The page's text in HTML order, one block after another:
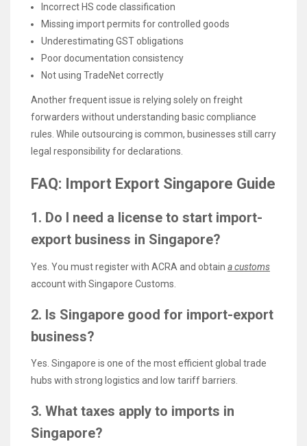
Incorrect HS code classification
Missing import permits for controlled goods
Underestimating GST obligations
Poor documentation consistency
Not using TradeNet correctly
Another frequent issue is relying solely on freight
forwarders without understanding basic compliance
rules. While outsourcing is common, businesses still carry
legal responsibility for declarations.
FAQ: Import Export Singapore Guide
1. Do I need a license to start import-
export business in Singapore?
Yes. You must register with ACRA and obtain a customs
account with Singapore Customs.
2. Is Singapore good for import-export
business?
Yes. Singapore is one of the most efficient global trade
hubs with strong logistics and low tariff barriers.
3. What taxes apply to imports in
Singapore?